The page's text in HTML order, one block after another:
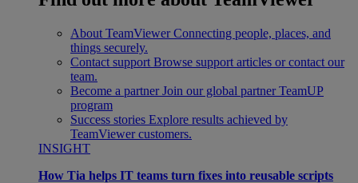
About TeamViewer Connecting people, places, and
things securely.
Contact support Browse support articles or contact our
team.
Become a partner Join our global partner TeamUP
program
Success stories Explore results achieved by
TeamViewer customers.
INSIGHT
How Tia helps IT teams turn fixes into reusable scripts